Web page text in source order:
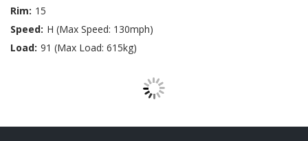
Rim: 15
Speed: H (Max Speed: 130mph)
Load: 91 (Max Load: 615kg)